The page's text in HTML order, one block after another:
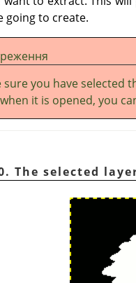
going to create.
sure you have selected
it is opened, you
The selected